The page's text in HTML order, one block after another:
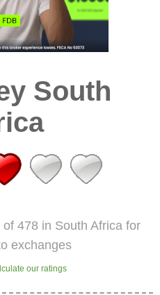
South
478 in South Africa for
exchanges
our ratings